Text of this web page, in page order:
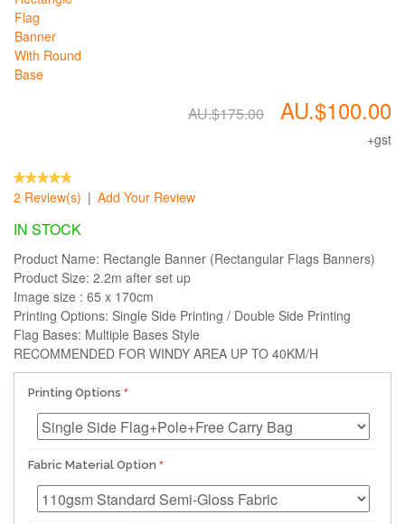
AU.$175.00 AU.$100.00
+gst
2 Review(s) | Add Your Review
IN STOCK
Product Name: Rectangle Banner (Rectangular Flags Banners)
Product Size: 2.2m after set up
Image size : 65 x 170cm
Printing Options: Single Side Printing / Double Side Printing
Flag Bases: Multiple Bases Style
RECOMMENDED FOR WINDY AREA UP TO 40KM/H
Printing Options
Fabric Material Option